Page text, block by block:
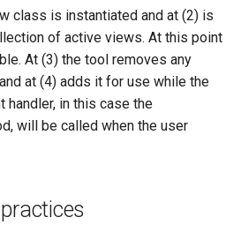
class is instantiated and at (2) is
of active views. At this point
At (3) the tool removes any
at (4) adds it for use while the
handler, in this case the
will be called when the user